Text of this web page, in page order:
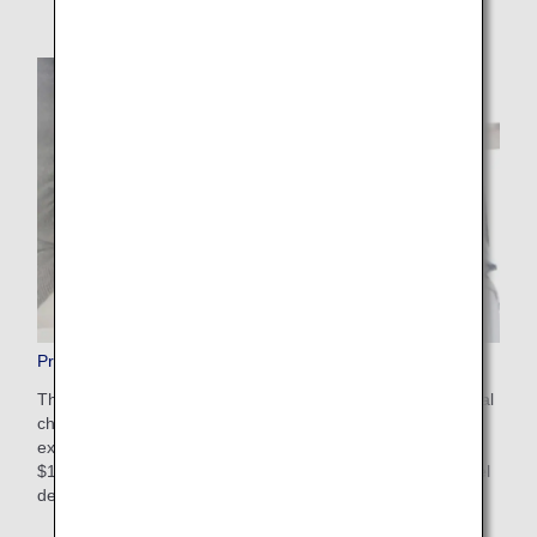
Pre-Paid Extra Baggage
This is a convenient service that allows you to pay additional
charges in advance on the ANA website for baggage that
exceeds the free checked baggage allowance. The cost is
$100-$200 USD depending on weight restrictions and travel
destinations. Apply online after booking your flight.